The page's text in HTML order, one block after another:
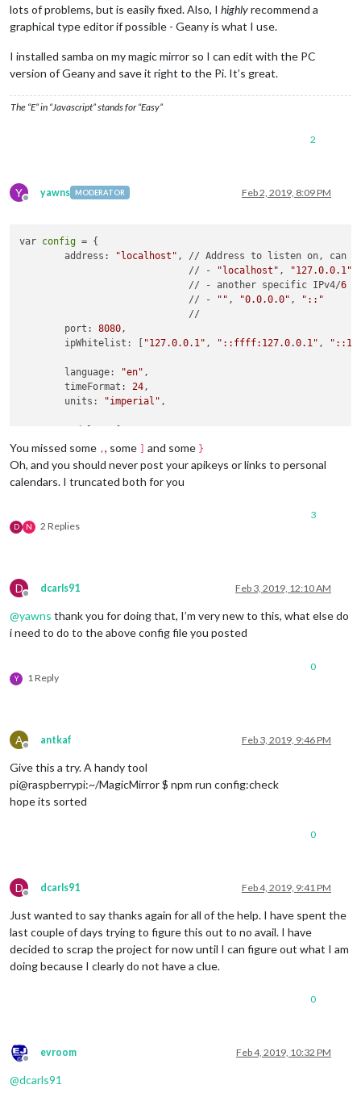
lots of problems, but is easily fixed. Also, I highlyrecommend a
graphical type editor if possible - Geany is what I use.
I installed samba on my magic mirror so I can edit with the PC
version of Geany and save it right to the Pi. It’s great.
The “E” in “Javascript” stands for “Easy”
2
Y
Offline
yawns MODERATOR Feb 2, 2019, 8:09 PM
var config = {
	address:
"localhost" , // Address to listen on, can
	                      // -
"localhost" , "127.0.0.1"
	                      // - another specific IPv4/
6
	                      // -
"" , "0.0.0.0" ,
"::"
	port:
8080,
	ipWhitelist: [
"127.0.0.1" , "::ffff:127.0.0.1" , "::1"
        language:
"en" ,
	timeFormat:
24,
	units:
"imperial" ,
		  {
module
"alert"
,
		  },
		  {
		  },
		  },
module: "calendar",
			header:
"Calendar"
				calendars: [
				         },
                                         {
				}
				]
      }
		  },
		  {
module: "helloworld"
		  },
You missed some ,, some ] and some }
Oh, and you should never post your apikeys or links to personal
calendars. I truncated both for you
D N 2 Replies
3
D
Offline
dcarls91 Feb 3, 2019, 12:10 AM
@yawns thank you for doing that, I’m very new to this, what else do
i need to do to the above config file you posted
Y 1 Reply
0
A
Offline
antkaf Feb 3, 2019, 9:46 PM
Give this a try. A handy tool
pi@raspberrypi:~/MagicMirror $ npm run config:check
hope its sorted
0
D
Offline
dcarls91 Feb 4, 2019, 9:41 PM
Just wanted to say thanks again for all of the help. I have spent the
last couple of days trying to figure this out to no avail. I have
decided to scrap the project for now until I can figure out what I am
doing because I clearly do not have a clue.
0
Offline
evroom Feb 4, 2019, 10:32 PM
@dcarls91